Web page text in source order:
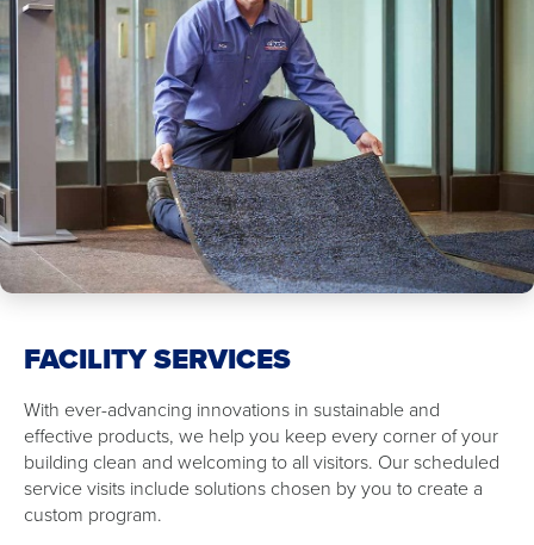
FACILITY SERVICES
With ever-advancing innovations in sustainable and
effective products, we help you keep every corner of your
building clean and welcoming to all visitors. Our scheduled
service visits include solutions chosen by you to create a
custom program.